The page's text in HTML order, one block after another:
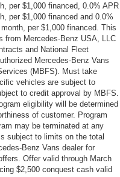
per $1,000 financed, 0.0% APR
per $1,000 financed and 0.0%
per $1,000 financed. This
from Mercedes-Benz USA, LLC
and National Fleet
Mercedes-Benz Vans
(MBFS). Must take
vehicles are subject to
to credit approval by MBFS.
eligibility will be determined
of customer. Program
may be terminated at any
subject to limits on the total
Benz Vans dealer for
Offer valid through March
$2,500 conquest cash valid